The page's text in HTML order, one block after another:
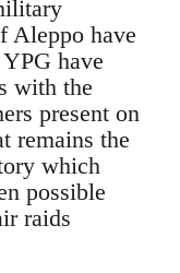
Aleppo have
have
with the
present on
remains the
which
possible
raids